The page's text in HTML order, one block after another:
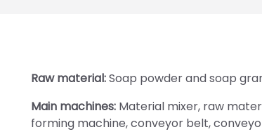
Raw material:Soap powder and soap
Main machines: Material mixer, raw
forming machine, conveyor belt,